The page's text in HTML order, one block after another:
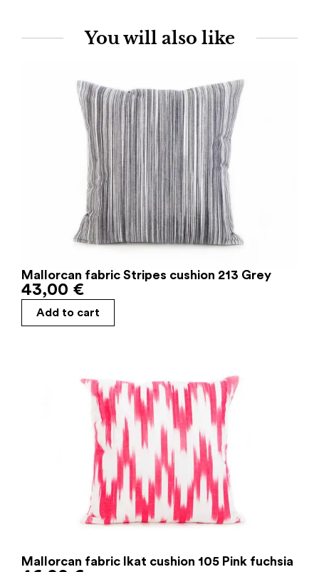
You will also like
Mallorcan fabric Stripes cushion 213 Grey
43,00 €
Add to cart
Mallorcan fabric Ikat cushion 105 Pink fuchsia